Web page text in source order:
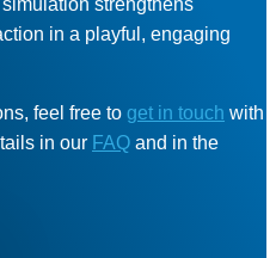
strengthens
in a playful, engaging
feel free to get in touch with
in our FAQ and in the